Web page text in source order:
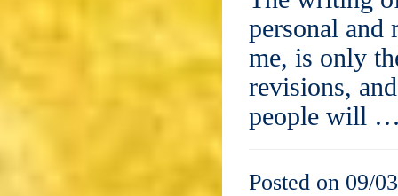
personal and
me, is only
revisions,
people will
Posted on 09/